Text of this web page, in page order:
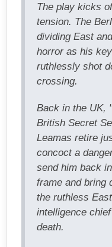
The play kicks
tension. The
dividing East
horror as his
ruthlessly shot
crossing.
Back in the UK,
British Secret
Leamas retire
concoct a
send him back
frame and bring
the ruthless
intelligence
death.